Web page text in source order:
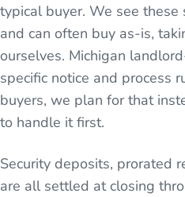
typical buyer. We see
and can often buy as-is,
ourselves. Michigan
specific notice and process
buyers, we plan for that
to handle it first.
Security deposits, prorated
are all settled at closing